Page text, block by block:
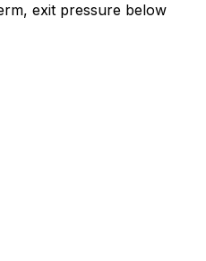
exit pressure below